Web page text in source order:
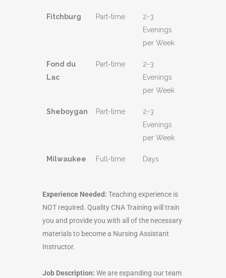
Fitchburg Part-time
2-3
Evenings
per Week
Fond du
Lac
Part-time
2-3
Evenings
per Week
Sheboygan Part-time
2-3
Evenings
per Week
Milwaukee Full-time Days
Experience Needed: Teaching experience is
NOT required. Quality CNA Training will train
you and provide you with all of the necessary
materials to become a Nursing Assistant
Instructor.
Job Description: We are expanding our team